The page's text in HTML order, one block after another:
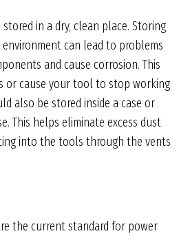
in a dry, clean place. Storing
can lead to problems
and cause corrosion. This
or cause your tool to stop working
also be stored inside a case or
This helps eliminate excess dust
into the tools through the vents
the current standard for power